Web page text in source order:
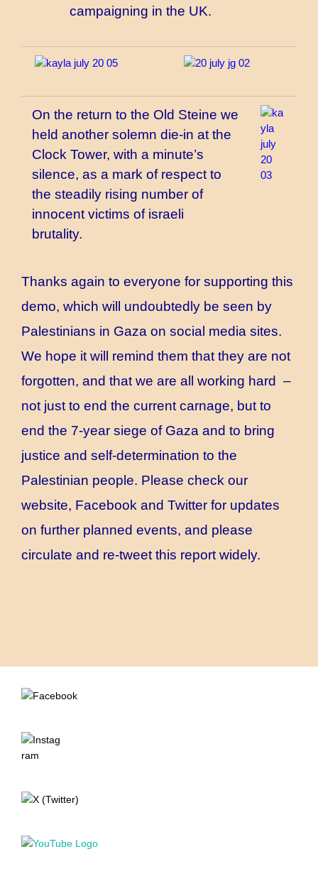
campaigning in the UK.
On the return to the Old Steine we
held another solemn die-in at the
Clock Tower, with a minute’s
silence, as a mark of respect to
the steadily rising number of
innocent victims of israeli
brutality.
Thanks again to everyone for supporting this
demo, which will undoubtedly be seen by
Palestinians in Gaza on social media sites.
We hope it will remind them that they are not
forgotten, and that we are all working hard –
not just to end the current carnage, but to
end the 7-year siege of Gaza and to bring
justice and self-determination to the
Palestinian people. Please check our
website, Facebook and Twitter for updates
on further planned events, and please
circulate and re-tweet this report widely.